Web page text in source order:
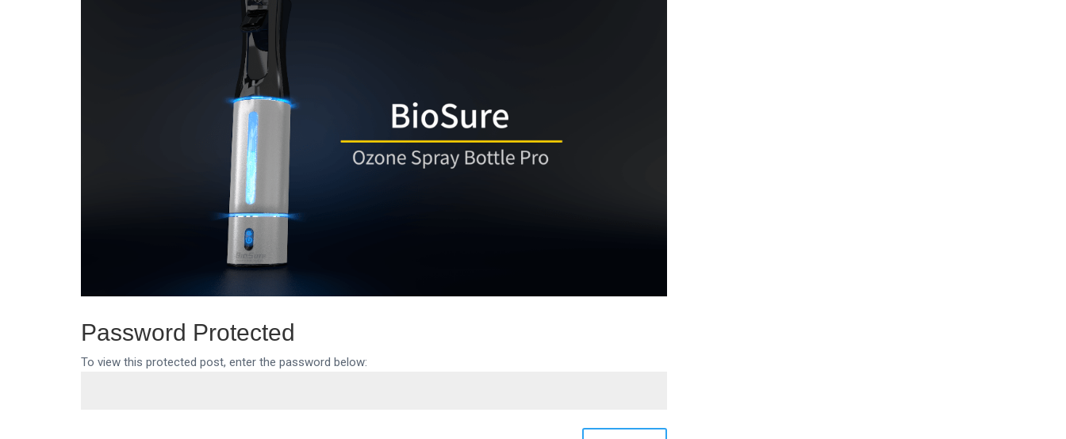
Password Protected
To view this protected post, enter the password below: